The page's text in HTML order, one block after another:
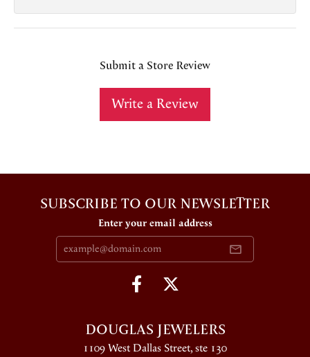
Submit a Store Review
Write a Review
SUBSCRIBE TO OUR NEWSLETTER
Enter your email address
DOUGLAS JEWELERS
1109 West Dallas Street, ste 130